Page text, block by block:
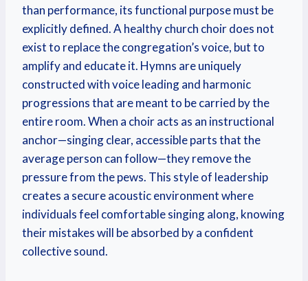
than performance, its functional purpose must be
explicitly defined. A healthy church choir does not
exist to replace the congregation’s voice, but to
amplify and educate it. Hymns are uniquely
constructed with voice leading and harmonic
progressions that are meant to be carried by the
entire room.When a choir acts as an instructional
anchor—singing clear, accessible parts that the
average person can follow—they remove the
pressure from the pews. This style of leadership
creates a secure acoustic environment where
individuals feel comfortable singing along, knowing
their mistakes will be absorbed by a confident
collective sound.